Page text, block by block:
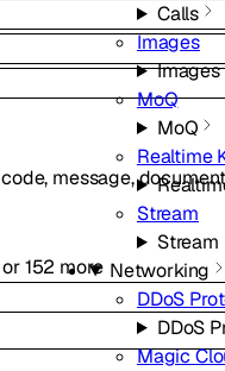
Calls
Images
Images
MoQ
MoQ
Realtime
Stream
Stream
Networking
DDoS
DDoS
Magic
code, message,
or152 more